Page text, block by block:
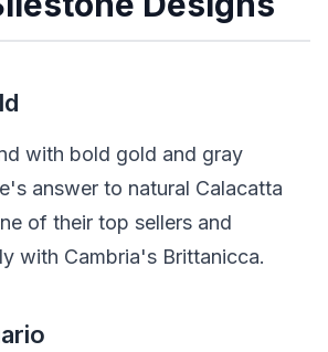
with bold gold and gray
answer to natural Calacatta
of their top sellers and
with Cambria's Brittanicca.